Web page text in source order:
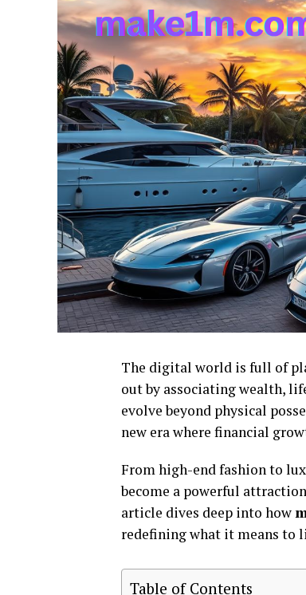
The digital world is full of
out by associating wealth,
evolve beyond physical
new era where financial
From high-end fashion to
become a powerful
article dives deep into how
redefining what it means to
Table of Contents